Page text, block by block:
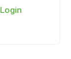
Login